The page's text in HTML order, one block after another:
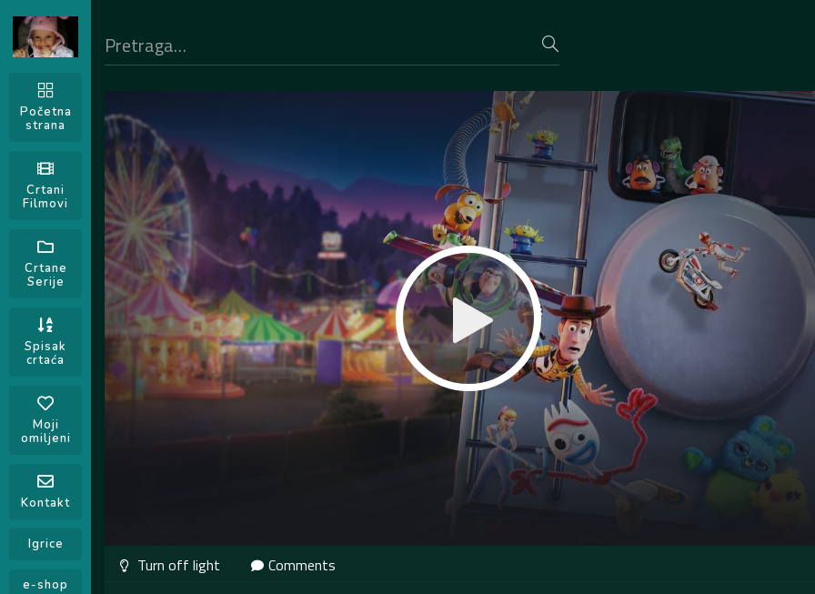
Početna
strana
Crtani
Filmovi
Crtane
Serije
Spisak
crtaća
Moji
omiljeni
Kontakt
Igrice
e-shop
Comments